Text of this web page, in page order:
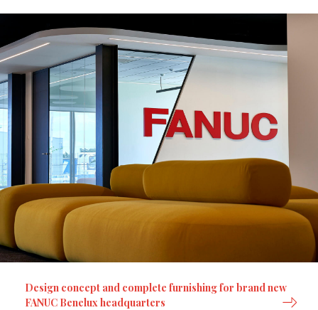
Design concept and complete furnishing for brand new
FANUC Benelux headquarters